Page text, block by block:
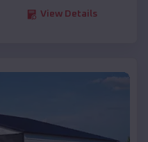
View Details